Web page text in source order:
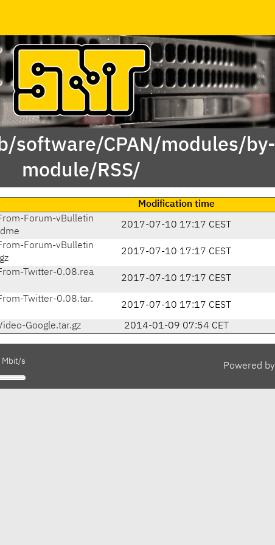
software/CPAN/modules/by-
module/RSS/
Modification time
Forum-vBulletin
2017-07-10 17:17 CEST
Forum-vBulletin
2017-07-10 17:17 CEST
Twitter-0.08.rea
2017-07-10 17:17 CEST
Twitter-0.08.tar.
2017-07-10 17:17 CEST
Google.tar.gz 2014-01-09 07:54 CET
Powered by
Mbit/s